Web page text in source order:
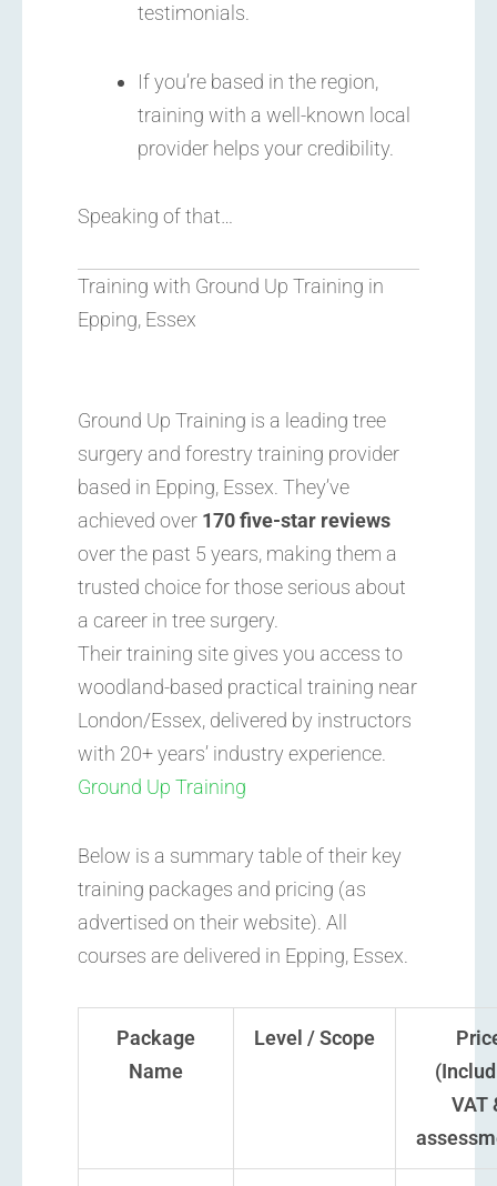
testimonials.
If you’re based in the region,
training with a well-known local
provider helps your credibility.
Speaking of that…
Training with Ground Up Training in
Epping, Essex
Ground Up Training is a leading tree
surgery and forestry training provider
based in Epping, Essex. They’ve
achieved over 170 five-star reviews
over the past 5 years, making them a
trusted choice for those serious about
a career in tree surgery.
Their training site gives you access to
woodland-based practical training near
London/Essex, delivered by instructors
with 20+ years’ industry experience.
Ground Up Training
Below is a summary table of their key
training packages and pricing (as
advertised on their website). All
courses are delivered in Epping, Essex.
Package
Name
Level / Scope
VAT